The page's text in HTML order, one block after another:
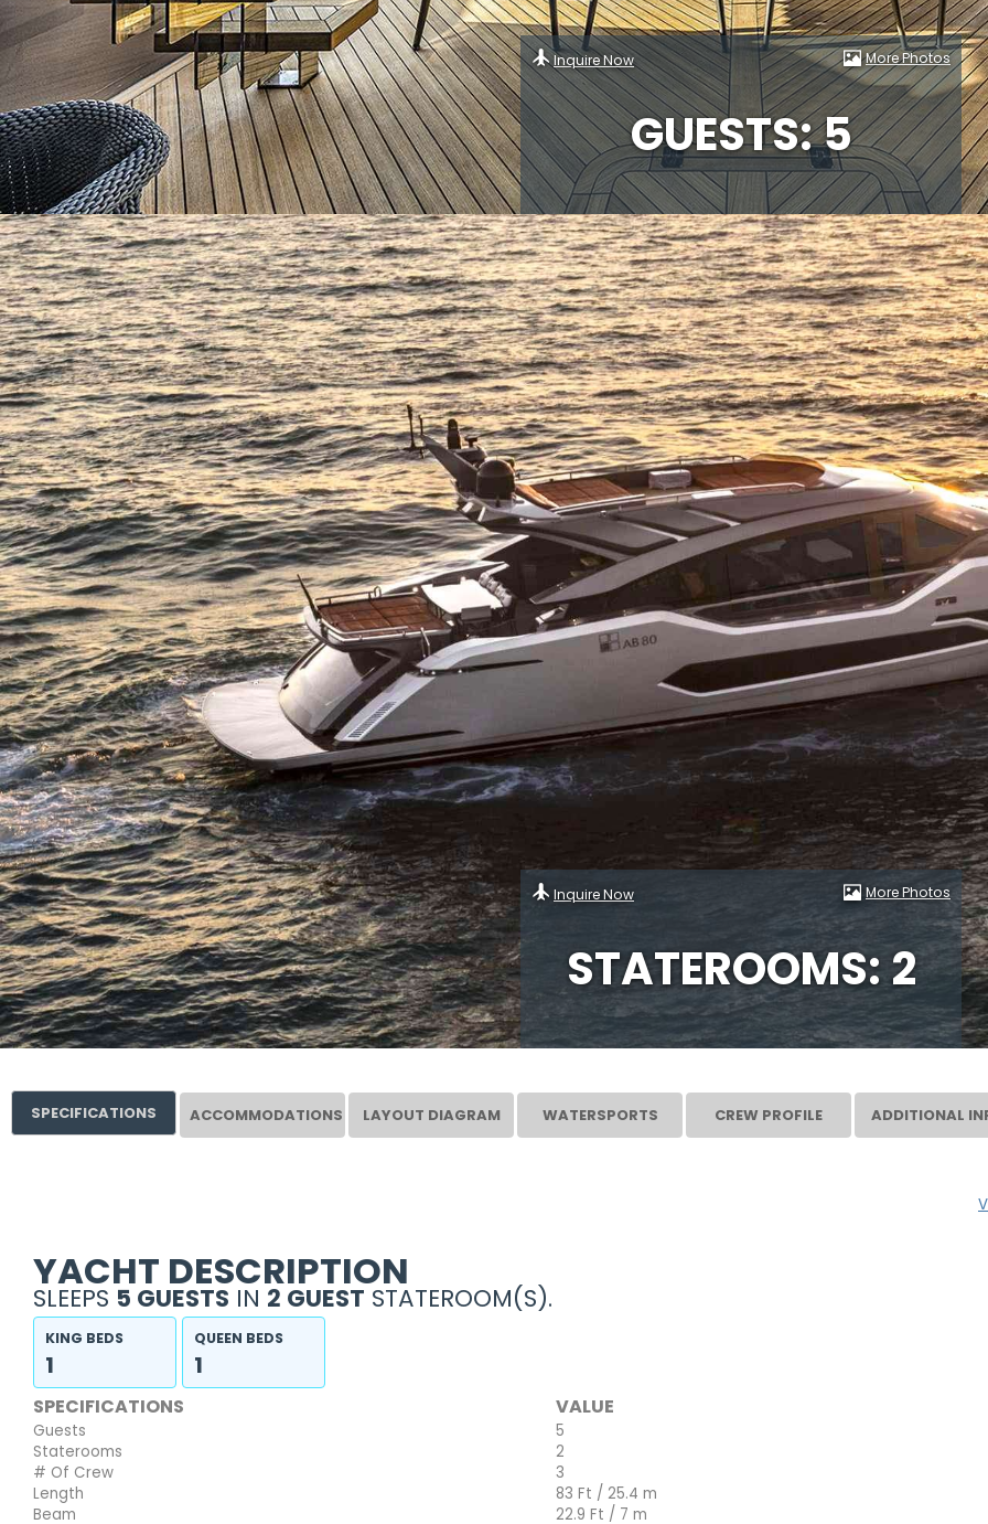
Inquire Now More Photos
GUESTS: 5
Inquire Now More Photos
STATEROOMS: 2
SPECIFICATIONS ACCOMMODATIONS LAYOUT DIAGRAM WATERSPORTS CREW PROFILE ADDITIONAL
YACHT DESCRIPTION
SLEEPS 5 GUESTS IN 2 GUEST STATEROOM(S).
KING BEDS
1
QUEEN BEDS
1
SPECIFICATIONS VALUE
Guests
5
Staterooms
2
# Of Crew
3
Length
83 Ft / 25.4 m
Beam
22.9 Ft / 7 m